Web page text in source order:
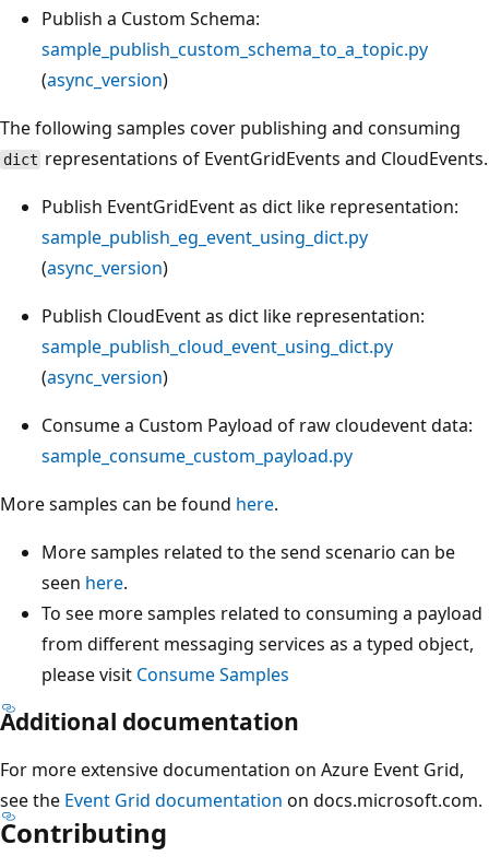
Publish a Custom Schema:
sample_publish_custom_schema_to_a_topic.py
(async_version)
The following samples cover publishing and consuming
dict representations of EventGridEvents and CloudEvents.
Publish EventGridEvent as dict like representation:
sample_publish_eg_event_using_dict.py
(async_version)
Publish CloudEvent as dict like representation:
sample_publish_cloud_event_using_dict.py
(async_version)
Consume a Custom Payload of raw cloudevent data:
sample_consume_custom_payload.py
More samples can be found here.
More samples related to the send scenario can be
seen here.
To see more samples related to consuming a payload
from different messaging services as a typed object,
please visit Consume Samples
Additional documentation
For more extensive documentation on Azure Event Grid,
see the Event Grid documentation on docs.microsoft.com.
Contributing